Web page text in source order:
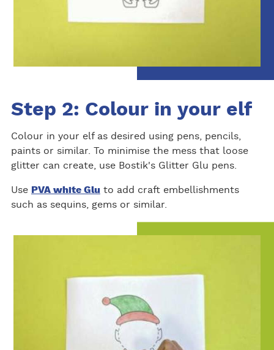
Step 2: Colour in your elf
Colour in your elf as desired using pens, pencils,
paints or similar. To minimise the mess that loose
glitter can create, use Bostik's Glitter Glu pens.
Use PVA white Gluto add craft embellishments
such as sequins, gems or similar.